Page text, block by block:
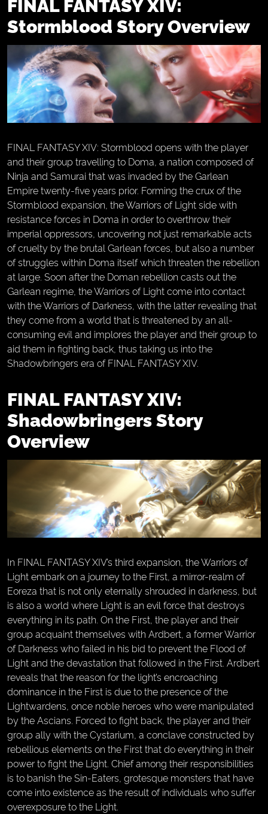
Stormblood Story Overview
FINAL FANTASY XIV: Stormblood opens with the player
and their group travelling to Doma, a nation composed of
Ninja and Samurai that was invaded by the Garlean
Empire twenty-five years prior. Forming the crux of the
Stormblood expansion, the Warriors of Light side with
resistance forces in Doma in order to overthrow their
imperial oppressors, uncovering not just remarkable acts
of cruelty by the brutal Garlean forces, but also a number
of struggles within Doma itself which threaten the rebellion
at large. Soon after the Doman rebellion casts out the
Garlean regime, the Warriors of Light come into contact
with the Warriors of Darkness, with the latter revealing that
they come from a world that is threatened by an all-
consuming evil and implores the player and their group to
aid them in fighting back, thus taking us into the
Shadowbringers era of FINAL FANTASY XIV.
FINAL FANTASY XIV:
Shadowbringers Story
Overview
In FINAL FANTASY XIV’s third expansion, the Warriors of
Light embark on a journey to the First, a mirror-realm of
Eoreza that is not only eternally shrouded in darkness, but
is also a world where Light is an evil force that destroys
everything in its path. On the First, the player and their
group acquaint themselves with Ardbert, a former Warrior
of Darkness who failed in his bid to prevent the Flood of
Light and the devastation that followed in the First. Ardbert
reveals that the reason for the light’s encroaching
dominance in the First is due to the presence of the
Lightwardens, once noble heroes who were manipulated
by the Ascians. Forced to fight back, the player and their
group ally with the Cystarium, a conclave constructed by
rebellious elements on the First that do everything in their
power to fight the Light. Chief among their responsibilities
is to banish the Sin-Eaters, grotesque monsters that have
come into existence as the result of individuals who suffer
overexposure to the Light.